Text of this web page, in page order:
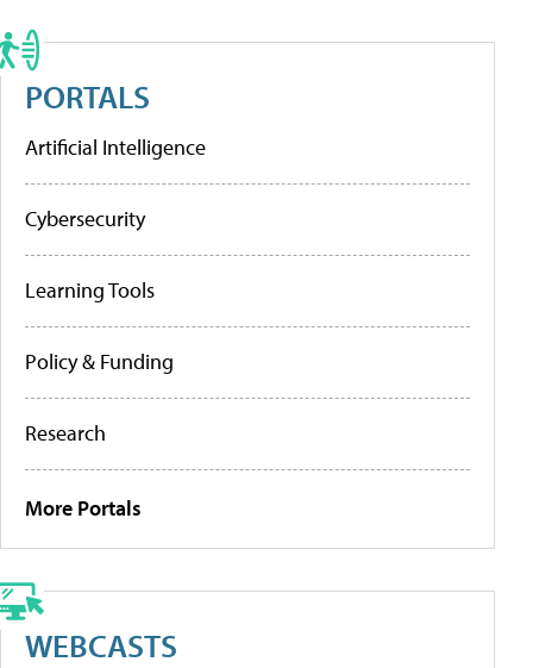
PORTALS
Artificial Intelligence
Cybersecurity
Learning Tools
Policy & Funding
Research
More Portals
WEBCASTS